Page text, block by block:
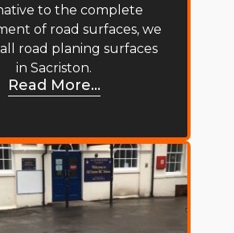
to the complete
of road surfaces, we
road planing surfaces
in Sacriston.
Read More...